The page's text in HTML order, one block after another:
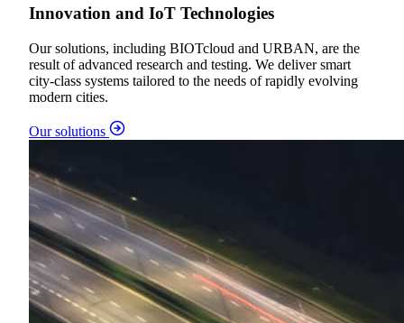
Innovation and IoT Technologies
Our solutions, including BIOTcloud and URBAN, are the
result of advanced research and testing. We deliver smart
city-class systems tailored to the needs of rapidly evolving
modern cities.
Our solutions